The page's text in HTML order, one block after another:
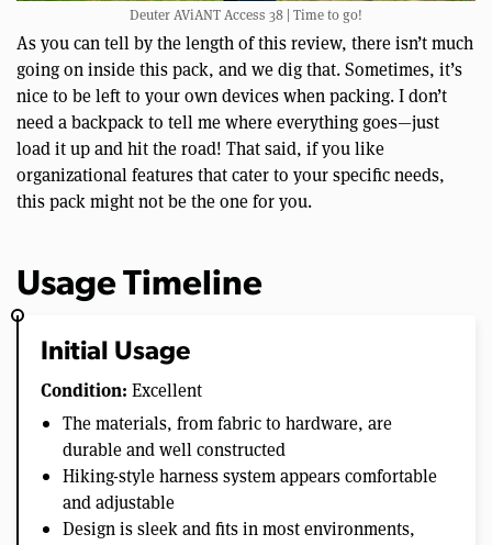
Deuter AViANT Access 38 | Time to go!
As you can tell by the length of this review, there isn’t much
going on inside this pack, and we dig that. Sometimes, it’s
nice to be left to your own devices when packing. I don’t
need a backpack to tell me where everything goes—just
load it up and hit the road! That said, if you like
organizational features that cater to your specific needs,
this pack might not be the one for you.
Usage Timeline
Initial Usage
Condition: Excellent
The materials, from fabric to hardware, are
durable and well constructed
Hiking-style harness system appears comfortable
and adjustable
Design is sleek and fits in most environments,